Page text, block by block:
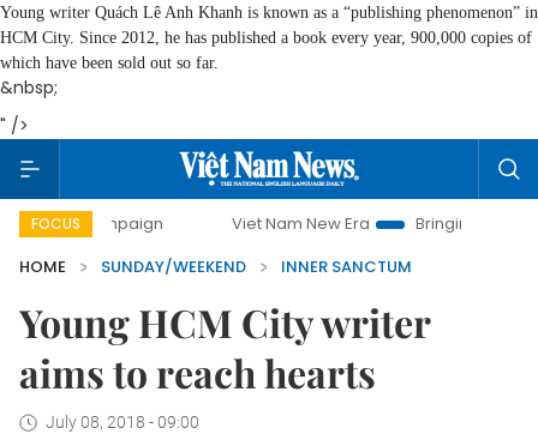
Young writer Quách Lê Anh Khanh is known as a “publishing phenomenon” in
HCM City. Since 2012, he has published a book every year, 900,000 copies of
which have been sold out so far.
&nbsp;
" />
FOCUS Viet Nam New Era
Bringing Resolutions to Life
HOME
SUNDAY/WEEKEND INNER SANCTUM
Young HCM City writer
aims to reach hearts
July 08, 2018 - 09:00